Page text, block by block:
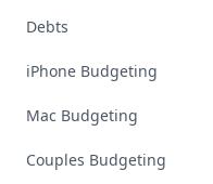
Debts
iPhone Budgeting
Mac Budgeting
Couples Budgeting